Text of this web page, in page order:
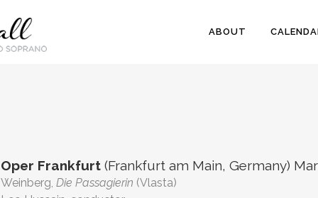
ABOUT
Oper Frankfurt (Frankfurt am Main, Germany)
Weinberg, Die Passagierin (Vlasta)